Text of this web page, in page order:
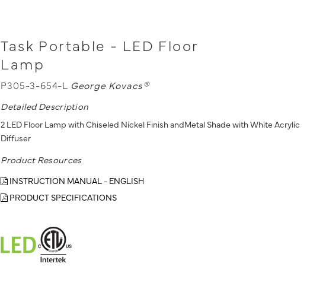
Task Portable - LED Floor
Lamp
P305-3-654-L George Kovacs®
Detailed Description
2 LED Floor Lamp with Chiseled Nickel Finish andMetal Shade with White Acrylic
Diffuser
Product Resources
INSTRUCTION MANUAL - ENGLISH
PRODUCT SPECIFICATIONS